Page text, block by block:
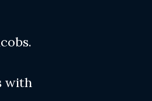
with